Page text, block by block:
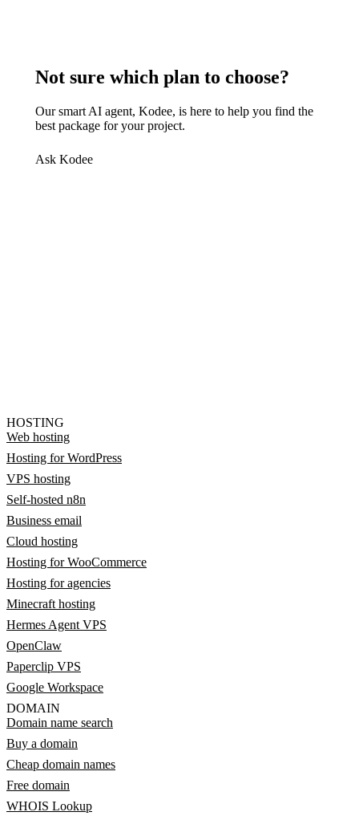
Not sure which plan to choose?
Our smart AI agent, Kodee, is here to help you find the
best package for your project.
Ask Kodee
HOSTING
Web hosting
Hosting for WordPress
VPS hosting
Self-hosted n8n
Business email
Cloud hosting
Hosting for WooCommerce
Hosting for agencies
Minecraft hosting
Hermes Agent VPS
OpenClaw
Paperclip VPS
Google Workspace
DOMAIN
Domain name search
Buy a domain
Cheap domain names
Free domain
WHOIS Lookup